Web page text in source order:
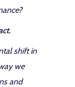
shift in
we
and